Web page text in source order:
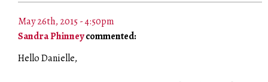
May 26th, 2015 - 4:50pm
Sandra Phinneycommented:
Hello Danielle,